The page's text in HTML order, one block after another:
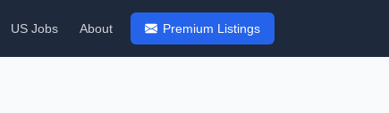
US Jobs About Premium Listings